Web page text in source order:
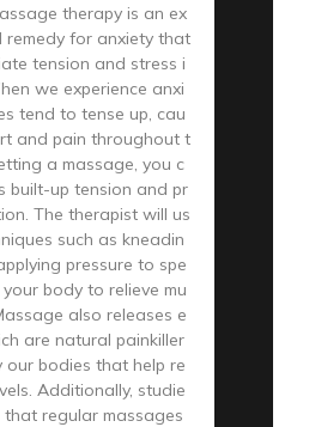
therapy is an ex
remedy for anxiety that
tension and stress i
we experience anxi
tend to tense up, cau
and pain throughout t
a massage, you c
built-up tension and pr
The therapist will us
such as kneadin
pressure to spe
body to relieve mu
also releases e
are natural painkiller
our bodies that help re
Additionally, studie
that regular massages